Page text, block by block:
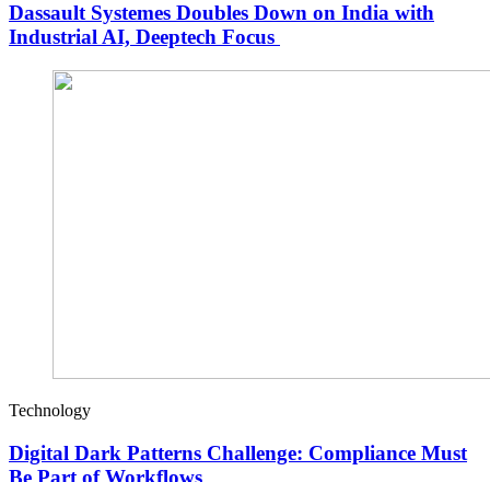
Dassault Systemes Doubles Down on India with
Industrial AI, Deeptech Focus
Technology
Digital Dark Patterns Challenge: Compliance Must
Be Part of Workflows